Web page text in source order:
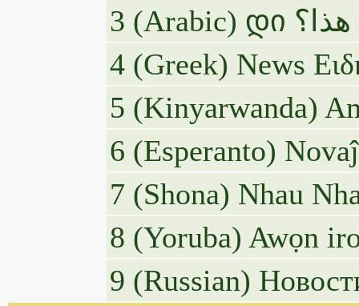
4 (Greek) News
5 (Kinyarwanda)
6 (Esperanto)
7 (Shona) Nhau
8 (Yoruba) Awọn
9 (Russian)